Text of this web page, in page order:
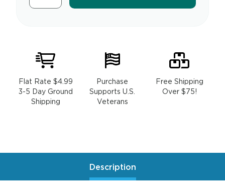
Flat Rate $4.99
3-5 Day Ground
Shipping
Purchase
Supports U.S.
Veterans
Free Shipping
Over $75!
Description